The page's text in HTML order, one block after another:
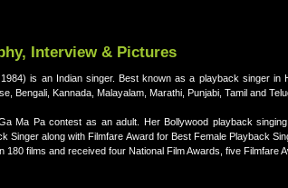
Interview & Pictures
1984) is an Indian singer. Best known as a playback singer
Bengali, Kannada, Malayalam, Marathi, Punjabi, Tamil and
Ma Pa contest as an adult. Her Bollywood playback
Singer along with Filmfare Award for Best Female Playback
films and received four National Film Awards, five Filmfare